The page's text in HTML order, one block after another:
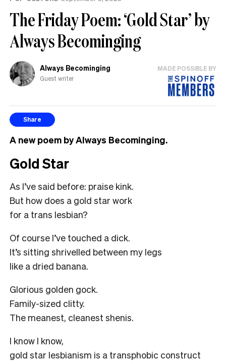
The Friday Poem: ‘Gold Star’ by
Always Becominging
Always Becominging
Guest writer
MADE POSSIBLE BY
Share
A new poem by Always Becominging.
Gold Star
As I’ve said before: praise kink.
But how does a gold star work
for a trans lesbian?
Of course I’ve touched a dick.
It’s sitting shrivelled between my legs
like a dried banana.
Glorious golden gock.
Family-sized clitty.
The meanest, cleanest shenis.
I know I know,
gold star lesbianism is a transphobic construct